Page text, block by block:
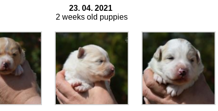
23. 04. 2021
2 weeks old puppies